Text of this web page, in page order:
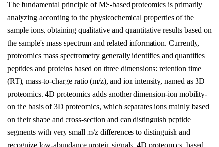
The fundamental principle of MS-based proteomics is primarily
analyzing according to the physicochemical properties of the
sample ions, obtaining qualitative and quantitative results based on
the sample's mass spectrum and related information. Currently,
proteomics mass spectrometry generally identifies and quantifies
peptides and proteins based on three dimensions: retention time
(RT), mass-to-charge ratio (m/z), and ion intensity, named as 3D
proteomics. 4D proteomics adds another dimension-ion mobility-
on the basis of 3D proteomics, which separates ions mainly based
on their shape and cross-section and can distinguish peptide
segments with very small m/z differences to distinguish and
recognize low-abundance protein signals. 4D proteomics, based